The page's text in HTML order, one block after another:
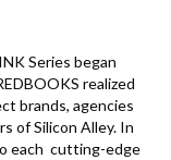
Series began
realized
brands, agencies
of Silicon Alley. In
each cutting-edge